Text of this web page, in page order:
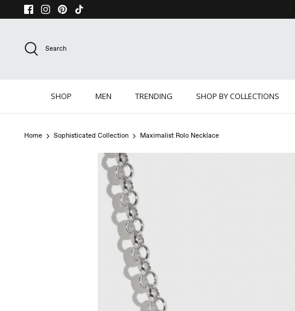
to
Search
SHOP MEN TRENDING SHOP BY COLLECTIONS
Home Sophisticated Collection Maximalist Rolo Necklace